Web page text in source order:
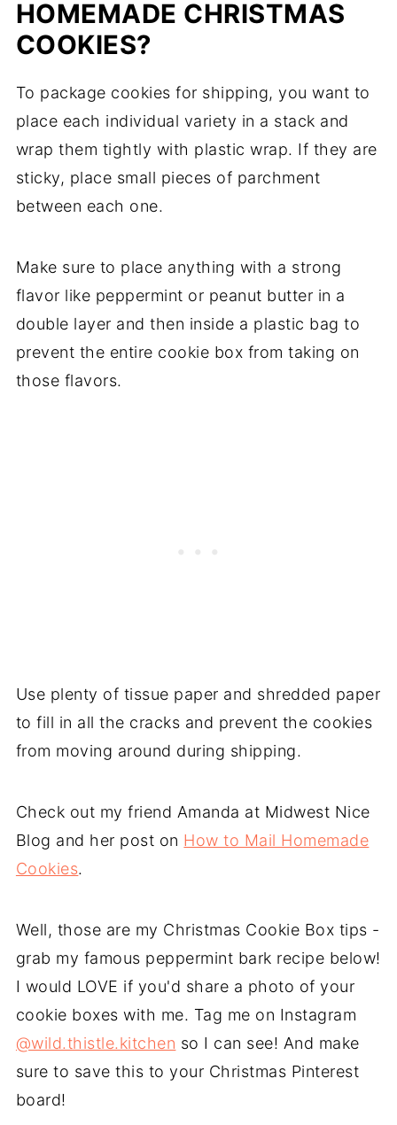
HOMEMADE CHRISTMAS
COOKIES?
To package cookies for shipping, you want to
place each individual variety in a stack and
wrap them tightly with plastic wrap. If they are
sticky, place small pieces of parchment
between each one.
Make sure to place anything with a strong
flavor like peppermint or peanut butter in a
double layer and then inside a plastic bag to
prevent the entire cookie box from taking on
those flavors.
Use plenty of tissue paper and shredded paper
to fill in all the cracks and prevent the cookies
from moving around during shipping.
Check out my friend Amanda at Midwest Nice
Blog and her post on How to Mail Homemade
Cookies.
Well, those are my Christmas Cookie Box tips -
grab my famous peppermint bark recipe below!
I would LOVE if you'd share a photo of your
cookie boxes with me. Tag me on Instagram
@wild.thistle.kitchen so I can see! And make
sure to save this to your Christmas Pinterest
board!